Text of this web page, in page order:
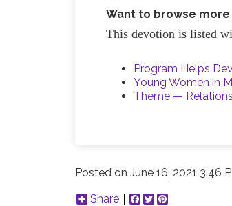
Want to browse more
This devotion is listed
Program Helps
Young Women in
Theme —
Posted onJune 16, 2021 3:46
Share
Facebook
Twitter